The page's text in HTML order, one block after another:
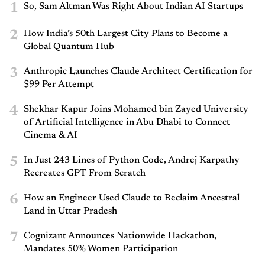
1 So, Sam Altman Was Right About Indian AI Startups
2
How India’s 50th Largest City Plans to Become a
Global Quantum Hub
3
Anthropic Launches Claude Architect Certification for
$99 Per Attempt
4
Shekhar Kapur Joins Mohamed bin Zayed University
of Artificial Intelligence in Abu Dhabi to Connect
Cinema & AI
5
In Just 243 Lines of Python Code, Andrej Karpathy
Recreates GPT From Scratch
6
How an Engineer Used Claude to Reclaim Ancestral
Land in Uttar Pradesh
7
Cognizant Announces Nationwide Hackathon,
Mandates 50% Women Participation